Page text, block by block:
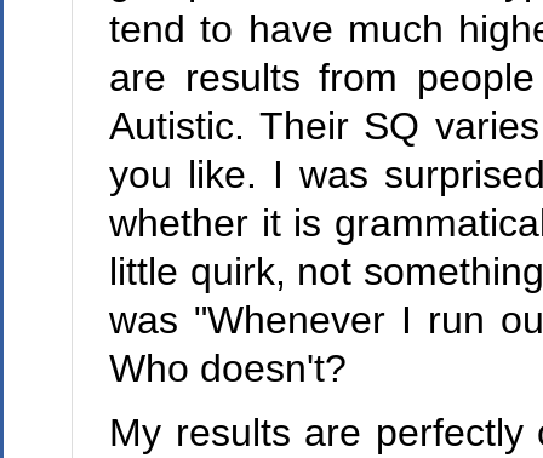
tend to have much
are results from
Autistic. Their SQ
you like. I was
whether it is
little quirk, not
was "Whenever I run
Who doesn't?
My results are